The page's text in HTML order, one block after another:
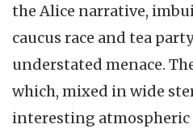
the Alice narrative,
caucus race and tea
understated menace.
which, mixed in wide
interesting atmospheric